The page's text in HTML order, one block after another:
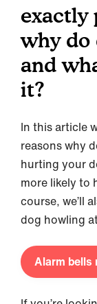
exactly
why do
and
it?
In this article
reasons why
hurting your
more likely to
course, we’ll
dog howling
Alarm bells